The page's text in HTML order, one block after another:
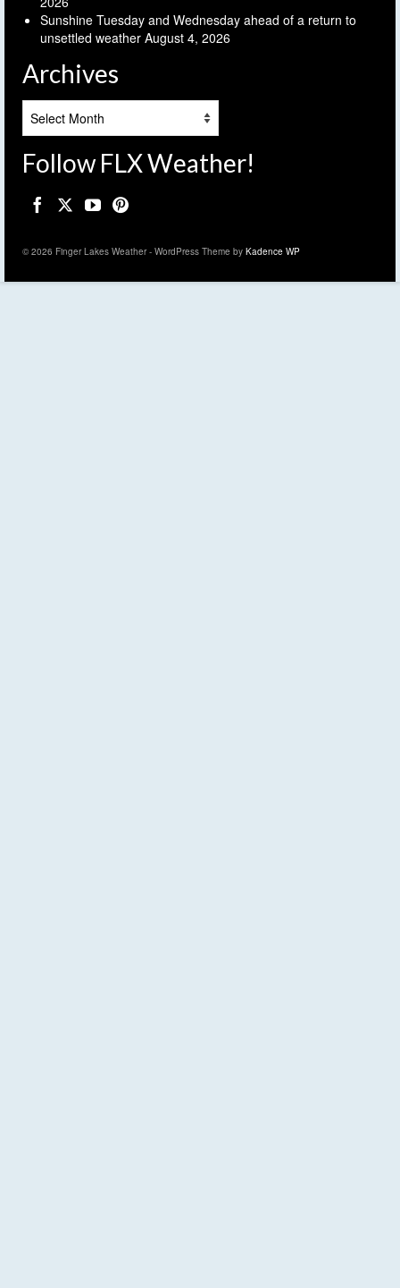
Sunshine Tuesday and Wednesday ahead of a return to
unsettled weather August 4, 2026
Archives
Follow FLX Weather!
© 2026 Finger Lakes Weather - WordPress Theme by Kadence WP